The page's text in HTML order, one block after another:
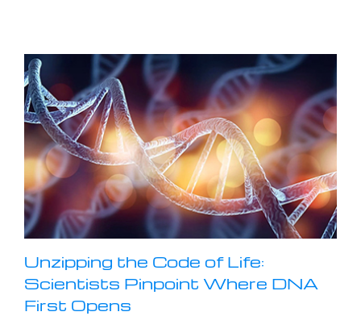
Unzipping the Code of Life:
Scientists Pinpoint Where DNA
First Opens